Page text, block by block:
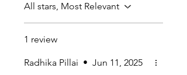
All stars, Most Relevant
1 review
Radhika Pillai • Jun 11, 2025